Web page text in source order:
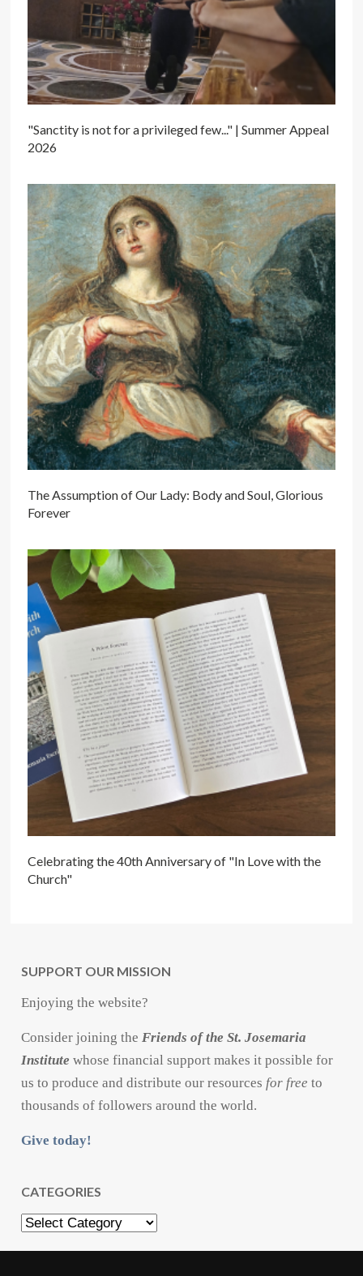
"Sanctity is not for a privileged few..." | Summer Appeal
2026
The Assumption of Our Lady: Body and Soul, Glorious
Forever
Celebrating the 40th Anniversary of "In Love with the
Church"
SUPPORT OUR MISSION
Enjoying the website?
Consider joining theFriends of the St. Josemaria
Institute whose financial support makes it possible for
us to produce and distribute our resources for free to
thousands of followers around the world.
Give today!
CATEGORIES
Categories